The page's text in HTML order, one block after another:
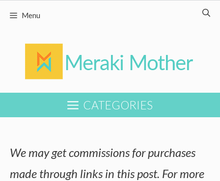
Skip
Skip
content
Menu
CATEGORIES
We may get commissions for purchases
made through links in this post. For more